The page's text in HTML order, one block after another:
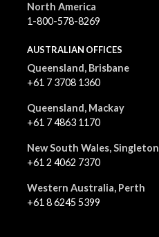
North America
1-800-578-8269
AUSTRALIAN OFFICES
Queensland, Brisbane
+61 7 3708 1360
Queensland, Mackay
+61 7 4863 1170
New South Wales, Singleton
+61 2 4062 7370
Western Australia, Perth
+61 8 6245 5399